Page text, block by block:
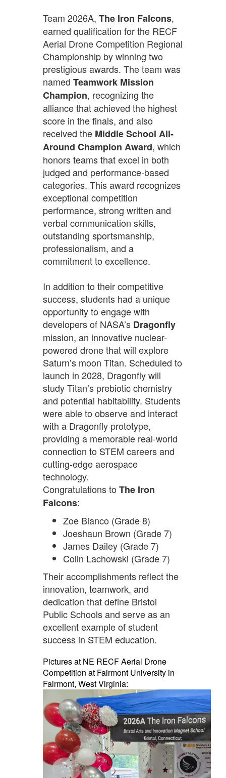
Team 2026A, The Iron Falcons,
earned qualification for the RECF
Aerial Drone Competition Regional
Championship by winning two
prestigious awards. The team was
named Teamwork Mission
Champion, recognizing the
alliance that achieved the highest
score in the finals, and also
received the Middle School All-
Around Champion Award, which
honors teams that excel in both
judged and performance-based
categories. This award recognizes
exceptional competition
performance, strong written and
verbal communication skills,
outstanding sportsmanship,
professionalism, and a
commitment to excellence.
In addition to their competitive
success, students had a unique
opportunity to engage with
developers of NASA’s Dragonfly
mission, an innovative nuclear-
powered drone that will explore
Saturn’s moon Titan. Scheduled to
launch in 2028, Dragonfly will
study Titan’s prebiotic chemistry
and potential habitability. Students
were able to observe and interact
with a Dragonfly prototype,
providing a memorable real-world
connection to STEM careers and
cutting-edge aerospace
technology.
Congratulations to The Iron
Falcons:
Zoe Bianco (Grade 8)
Joeshaun Brown (Grade 7)
James Dailey (Grade 7)
Colin Lachowski (Grade 7)
Their accomplishments reflect the
innovation, teamwork, and
dedication that define Bristol
Public Schools and serve as an
excellent example of student
success in STEM education.
Pictures at NE RECF Aerial Drone
Competition at Fairmont University in
Fairmont, West Virginia: